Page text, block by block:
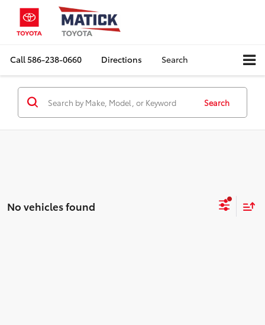
Call586-238-0660 Directions Search
Search
No vehicles found